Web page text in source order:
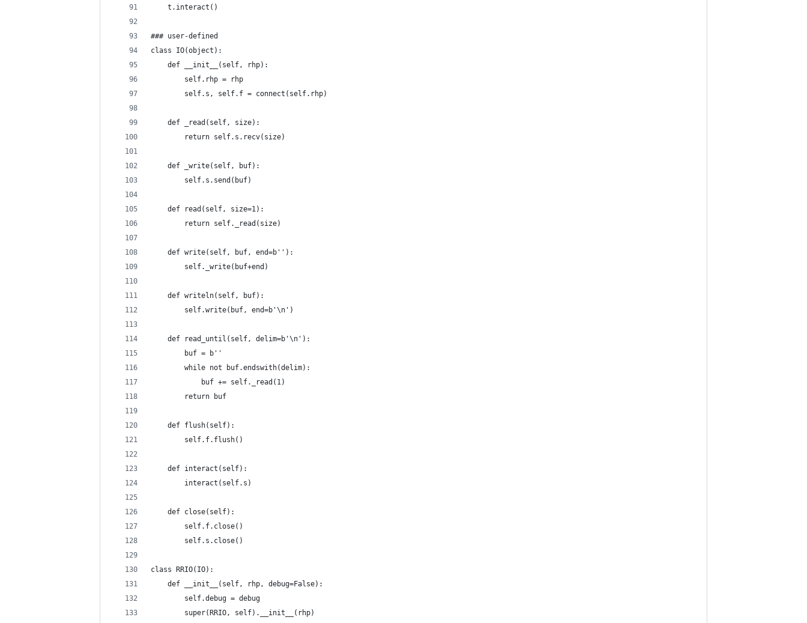
    t.interact()
### user-defined
class IO(object):
    def __init__(self, rhp):
        self.rhp = rhp
        self.s, self.f = connect(self.rhp)
    def _read(self, size):
        return self.s.recv(size)
    def _write(self, buf):
        self.s.send(buf)
    def read(self, size=1):
        return self._read(size)
    def write(self, buf, end=b''):
        self._write(buf+end)
    def writeln(self, buf):
        self.write(buf, end=b'\n')
    def read_until(self, delim=b'\n'):
        buf = b''
        while not buf.endswith(delim):
            buf += self._read(1)
        return buf
    def flush(self):
        self.f.flush()
    def interact(self):
        interact(self.s)
    def close(self):
        self.f.close()
        self.s.close()
class RRIO(IO):
    def __init__(self, rhp, debug=False):
        self.debug = debug
        super(RRIO, self).__init__(rhp)